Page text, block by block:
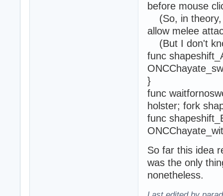
before mouse
(So, in theory,
allow melee
(But I don't
func
}
func
holster; fork
func
So far this idea
was the only
nonetheless.